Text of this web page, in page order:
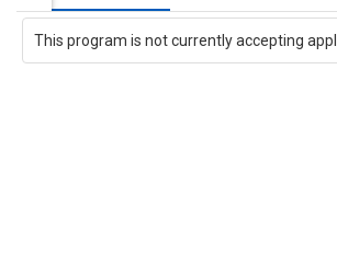
This program is not currently accepting